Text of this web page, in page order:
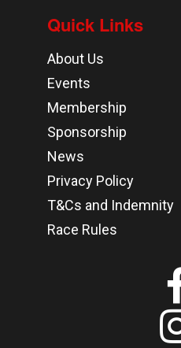
Quick Links
About Us
Events
Membership
Sponsorship
News
Privacy Policy
T&Cs and Indemnity
Race Rules